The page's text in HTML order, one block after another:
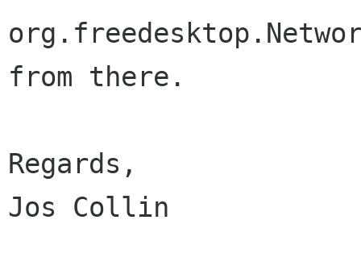
from there.
Regards,
Jos Collin